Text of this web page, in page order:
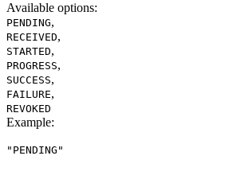
Available options:
PENDING,
RECEIVED,
STARTED,
PROGRESS,
SUCCESS,
FAILURE,
REVOKED
Example:
"PENDING"